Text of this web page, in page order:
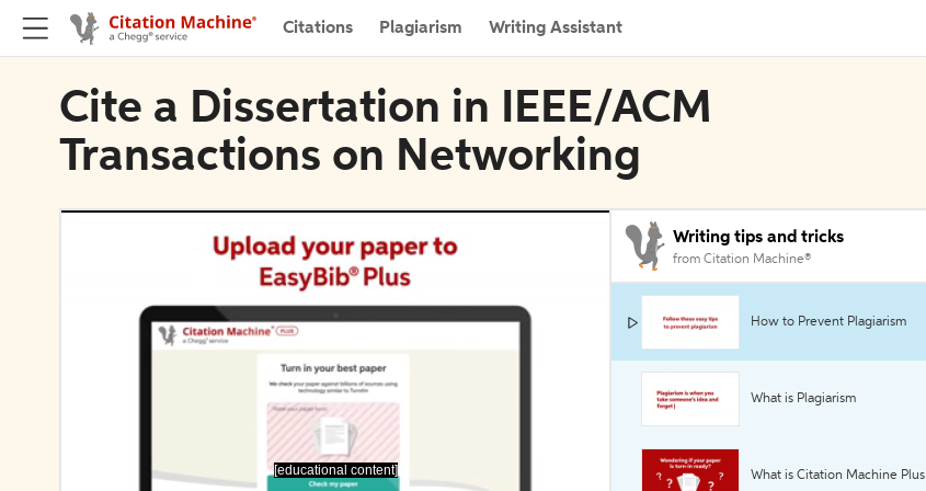
Citations Plagiarism Writing Assistant
Cite a Dissertation in IEEE/ACM
Transactions on Networking
[educational content]
Writing tips and tricks
from Citation Machine®
How to Prevent Plagiarism
What is Plagiarism
What is Citation Machine Plus